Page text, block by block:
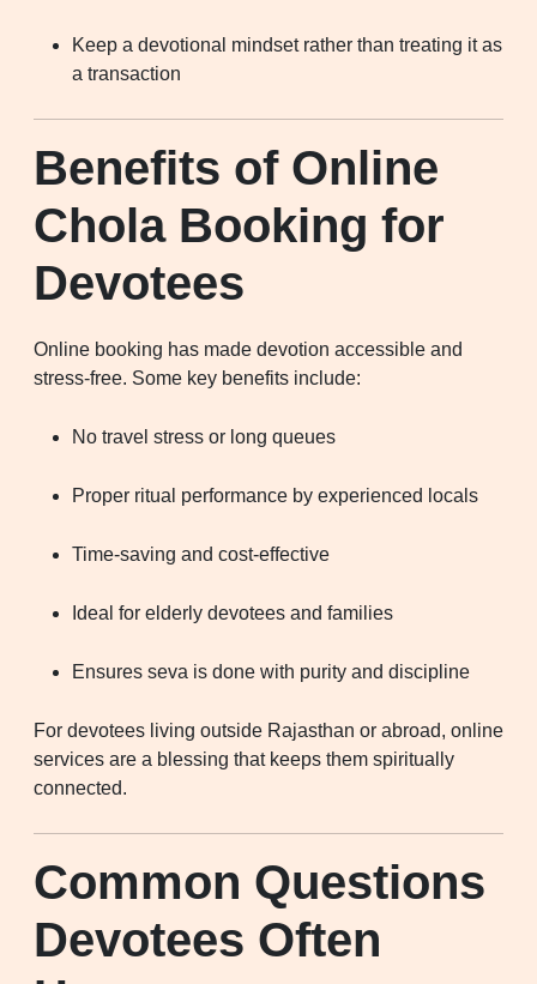
Keep a devotional mindset rather than treating it as
a transaction
Benefits of Online
Chola Booking for
Devotees
Online booking has made devotion accessible and
stress-free. Some key benefits include:
No travel stress or long queues
Proper ritual performance by experienced locals
Time-saving and cost-effective
Ideal for elderly devotees and families
Ensures seva is done with purity and discipline
For devotees living outside Rajasthan or abroad, online
services are a blessing that keeps them spiritually
connected.
Common Questions
Devotees Often